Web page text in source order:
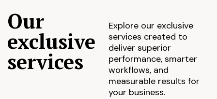
Our
exclusive
services
Explore our exclusive
services created to
deliver superior
performance, smarter
workflows, and
measurable results for
your business.